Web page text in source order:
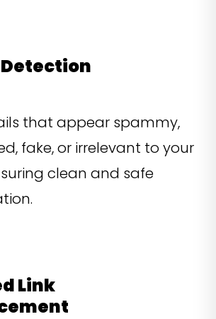
that appear spammy,
fake, or irrelevant to your
clean and safe
Link